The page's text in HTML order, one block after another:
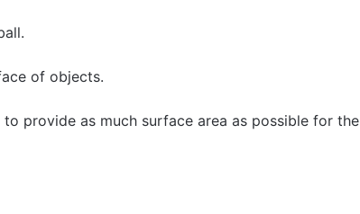
of objects.
provide as much surface area as possible for the